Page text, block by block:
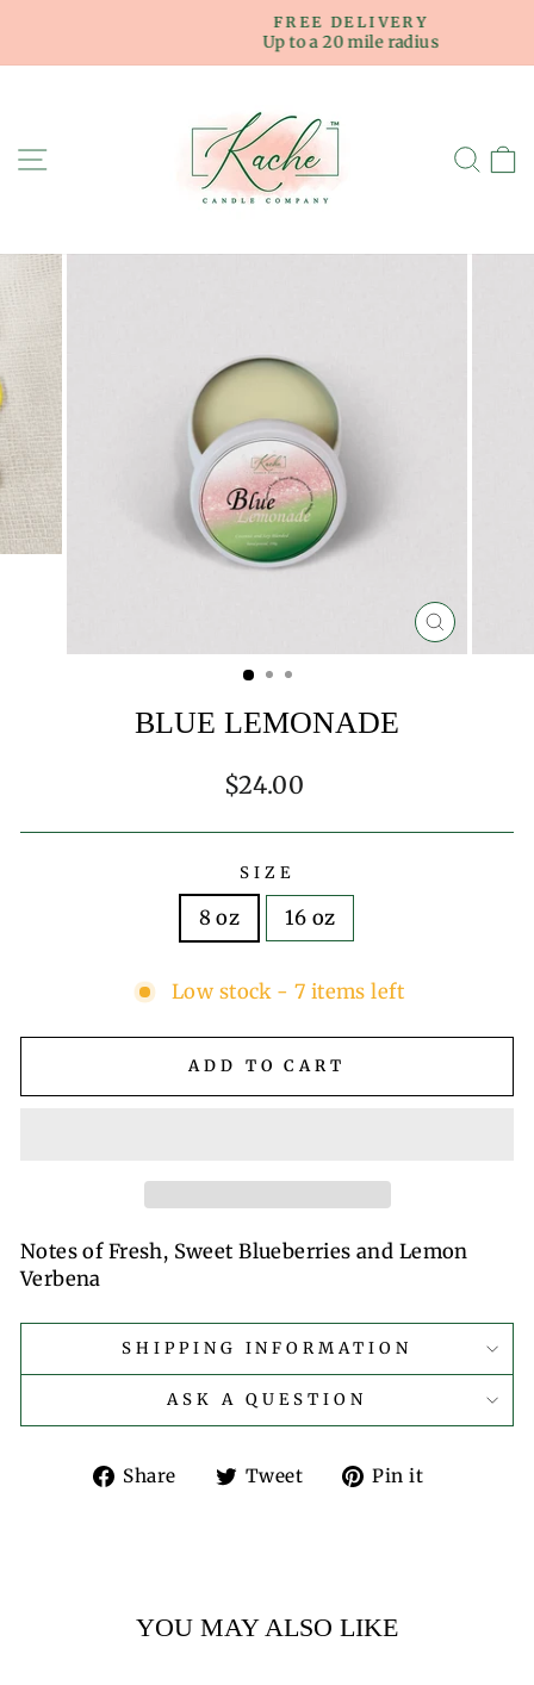
content
Pause
FREE DELIVERY
Up to a 20 mile radius
SITE NAVIGATION
CLOSE
(ESC)
BLUE LEMONADE
Regular
$24.00
SIZE
8 oz 16 oz
Low stock - 7 items left
ADD TO CART
Notes of Fresh, Sweet Blueberries and Lemon
Verbena
SHIPPING INFORMATION
ASK A QUESTION
Share
ShareTweet
TweetPin it
YOU MAY ALSO LIKE